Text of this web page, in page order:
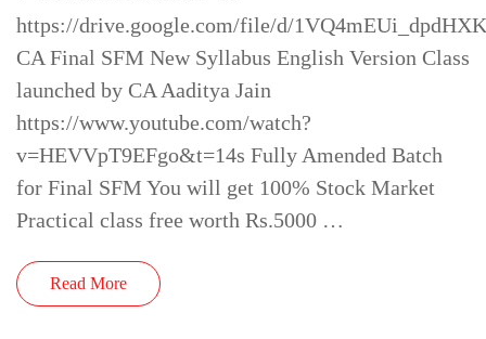
https://drive.google.com/file/d/
CA Final SFM New Syllabus English Version Class
launched by CA Aaditya Jain
https://www.youtube.com/watch?
v=HEVVpT9EFgo&t=14s Fully Amended Batch
for Final SFM You will get 100% Stock Market
Practical class free worth Rs.5000 …
Read More